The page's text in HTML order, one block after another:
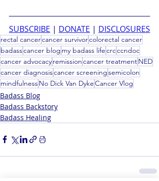
SUBSCRIBE | DONATE | DISCLOSURES
rectal cancercancer survivorcolorectal cancer
badasscancer blog my badass lifecrcccndoc
cancer advocacyremissioncancer treatmentNED
cancer diagnosiscancer screeningsemicolon
mindfulnessNo Dick Van DykeCancer Vlog
Badass Blog
Badass Backstory
Badass Healing